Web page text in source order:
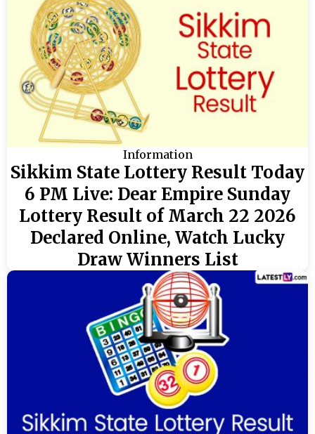
Information
Sikkim State Lottery Result Today
6 PM Live: Dear Empire Sunday
Lottery Result of March 22 2026
Declared Online, Watch Lucky
Draw Winners List